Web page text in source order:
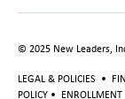
© 2025 New Leaders,
LEGAL & POLICIES •
POLICY • ENROLLMENT